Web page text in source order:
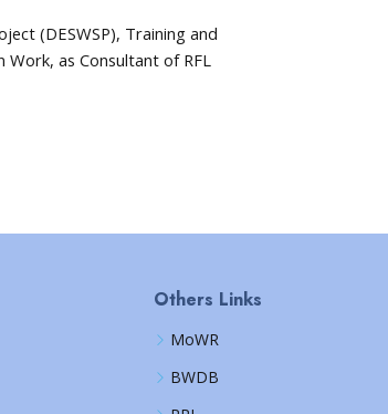
(DESWSP), Training and
as Consultant of RFL
Others Links
MoWR
BWDB